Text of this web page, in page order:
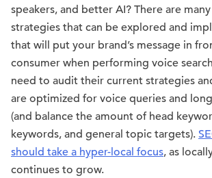
speakers, and better AI? There are
strategies that can be explored and
that will put your brand’s message in
consumer when performing voice
need to audit their current strategies
are optimized for voice queries and
(and balance the amount of head
keywords, and general topic targets).
should take a hyper-local focus, as
continues to grow.